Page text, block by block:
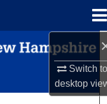
Switch
desktop